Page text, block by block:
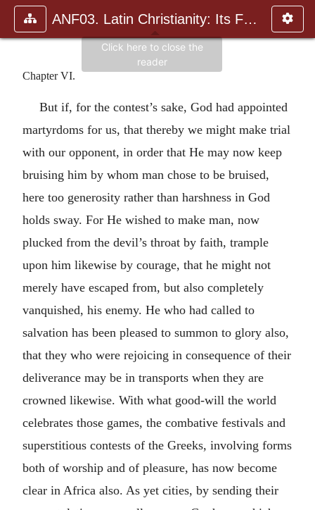
ANF03. Latin Christianity: Its Founder, Tertullian
Chapter VI.
But if, for the contest’s sake, God had appointed
martyrdoms for us, that thereby we might make trial
with our opponent, in order that He may now keep
bruising him by whom man chose to be bruised,
here too generosity rather than harshness in God
holds sway. For He wished to make man, now
plucked from the devil’s throat by faith, trample
upon him likewise by courage, that he might not
merely have escaped from, but also completely
vanquished, his enemy. He who had called to
salvation has been pleased to summon to glory also,
that they who were rejoicing in consequence of their
deliverance may be in transports when they are
crowned likewise. With what good-will the world
celebrates those games, the combative festivals and
superstitious contests of the Greeks, involving forms
both of worship and of pleasure, has now become
clear in Africa also. As yet cities, by sending their